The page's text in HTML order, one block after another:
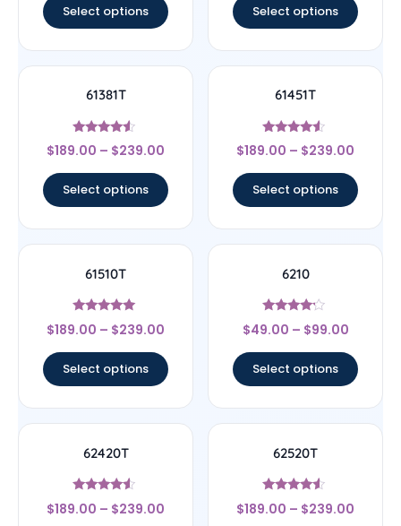
Select options Select options
61381T
Rated
4.33
$189.00 – $239.00
Select options
61451T
Rated
4.33
$189.00 – $239.00
Select options
61510T
Rated
5
$189.00 – $239.00
Select options
6210
Rated
4
$49.00 – $99.00
Select options
62420T
Rated
4.33
$189.00 – $239.00
62520T
Rated
4.33
$189.00 – $239.00